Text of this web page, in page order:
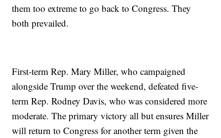
them too extreme to go back to Congress. They
both prevailed.
First-term Rep. Mary Miller, who campaigned
alongside Trump over the weekend, defeated five-
term Rep. Rodney Davis, who was considered more
moderate. The primary victory all but ensures Miller
will return to Congress for another term given the